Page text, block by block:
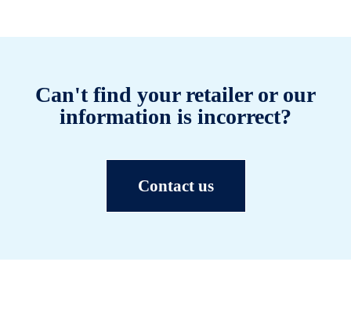
Can't find your retailer or our
information is incorrect?
Contact us